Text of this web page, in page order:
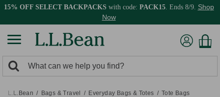
15% OFF SELECT BACKPACKS with code: PACK15. Ends 8/9. Shop
Now
search
returned.
Search:
L.L.Bean Bags & Travel Everyday Bags & Totes Tote Bags